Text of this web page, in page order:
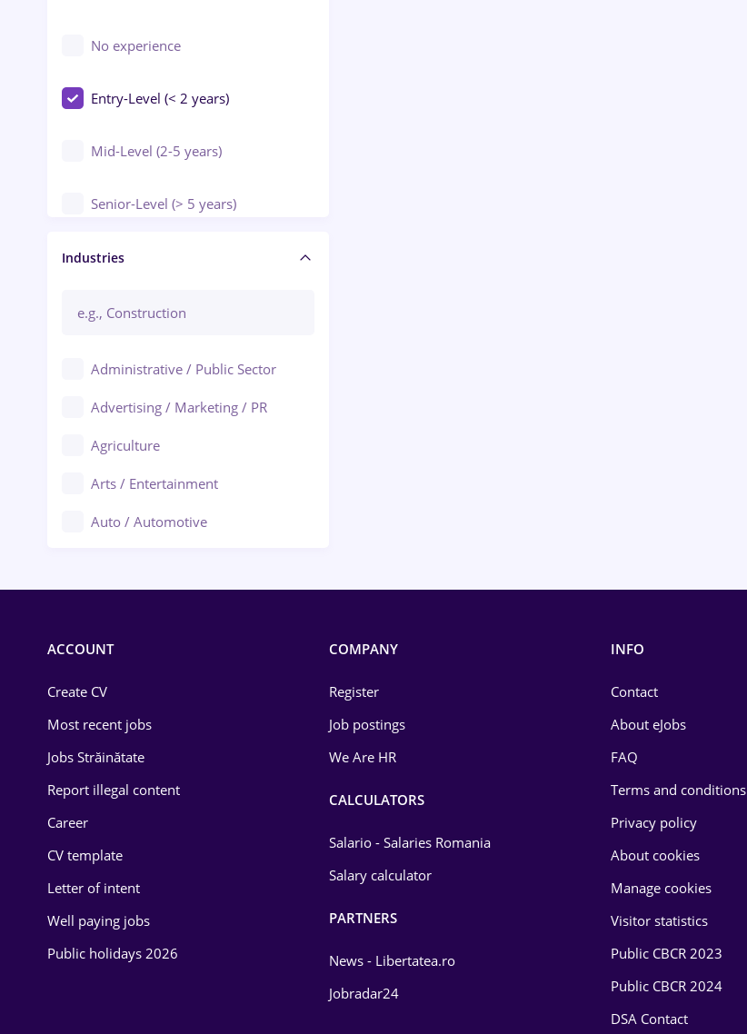
No experience
Entry-Level (< 2 years)
Mid-Level (2-5 years)
Senior-Level (> 5 years)
Manager / Executive
Industries
Administrative / Public Sector
Advertising / Marketing / PR
Agriculture
Arts / Entertainment
Auto / Automotive
Energy
Environmental Protection
Food and Drinks
ACCOUNT
Create CV
Most recent jobs
Jobs Străinătate
Report illegal content
Career
CV template
Letter of intent
Well paying jobs
Public holidays 2026
COMPANY
Register
Job postings
We Are HR
CALCULATORS
Salario - Salaries Romania
Salary calculator
PARTNERS
News - Libertatea.ro
Jobradar24
INFO
Contact
About eJobs
FAQ
Terms and conditions
Privacy policy
About cookies
Manage cookies
Visitor statistics
Public CBCR 2023
Public CBCR 2024
DSA Contact